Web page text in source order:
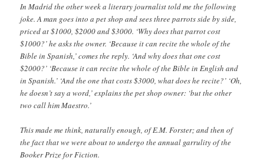
In Madrid the other week a literary journalist told me the following
joke. A man goes into a pet shop and sees three parrots side by side,
priced at $1000, $2000 and $3000. ‘Why does that parrot cost
$1000?’ he asks the owner. ‘Because it can recite the whole of the
Bible in Spanish,’ comes the reply. ‘And why does that one cost
$2000?’ ‘Because it can recite the whole of the Bible in English and
in Spanish.’ ‘And the one that costs $3000, what does he recite?’ ‘Oh,
he doesn’t say a word,’ explains the pet shop owner: ‘but the other
two call him Maestro.’
This made me think, naturally enough, of E.M. Forster; and then of
the fact that we were about to undergo the annual garrulity of the
Booker Prize for Fiction.